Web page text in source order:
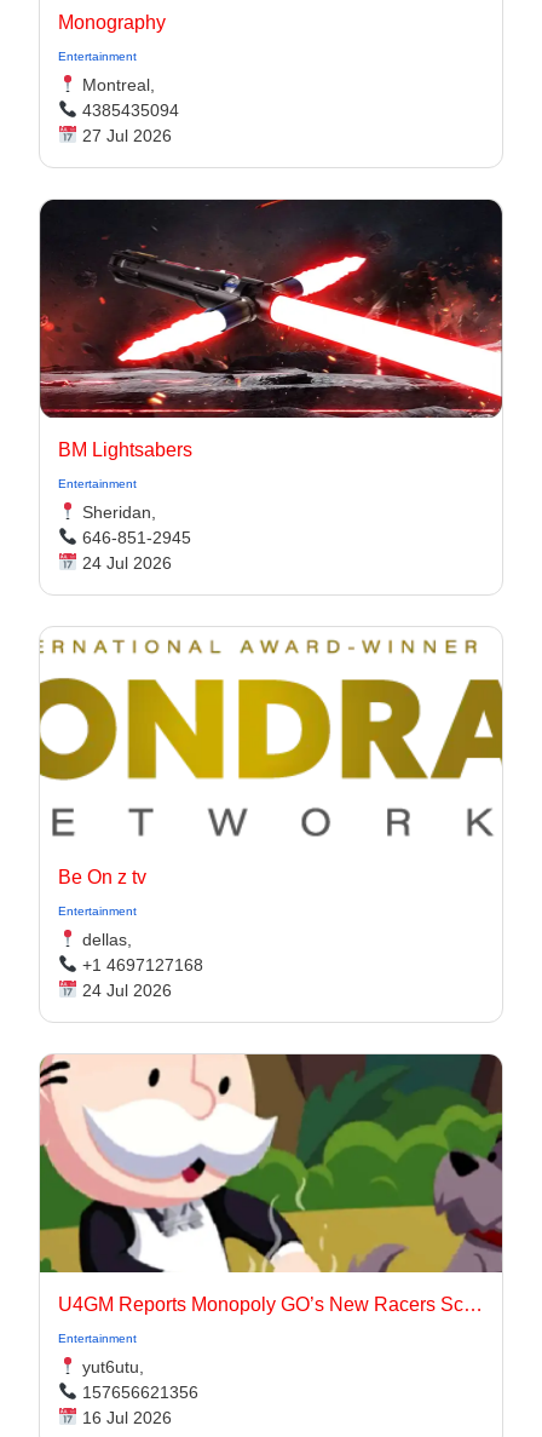
Monography
Entertainment
Montreal,
4385435094
27 Jul 2026
BM Lightsabers
Entertainment
Sheridan,
646-851-2945
24 Jul 2026
Be On z tv
Entertainment
dellas,
+1 4697127168
24 Jul 2026
U4GM Reports Monopoly GO’s New Racers Scoring
Entertainment
yut6utu,
157656621356
16 Jul 2026